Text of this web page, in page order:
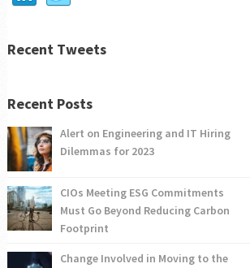
Recent Tweets
Recent Posts
Alert on Engineering and IT Hiring
Dilemmas for 2023
CIOs Meeting ESG Commitments
Must Go Beyond Reducing Carbon
Footprint
Change Involved in Moving to the